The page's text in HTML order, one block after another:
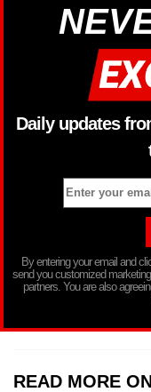
Daily updates
By entering your email and
send you customized
partners. You are also
READ MORE